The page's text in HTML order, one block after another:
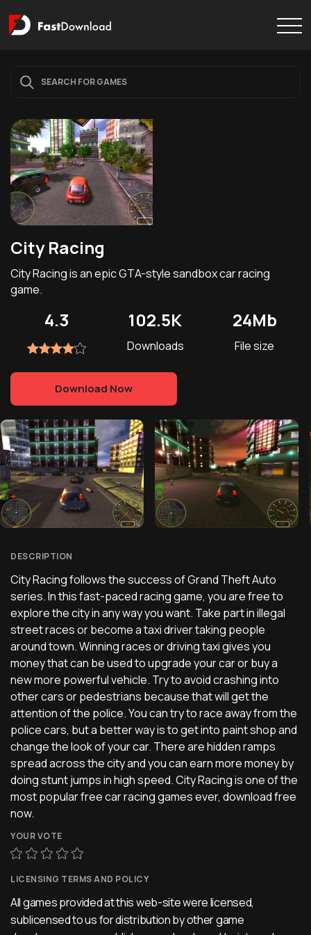
City Racing
City Racing is an epic GTA-style sandbox car racing
game.
4.3 102.5K
Downloads
24Mb
File size
Download Now
DESCRIPTION
City Racing follows the success of Grand Theft Auto
series. In this fast-paced racing game, you are free to
explore the city in any way you want. Take part in illegal
street races or become a taxi driver taking people
around town. Winning races or driving taxi gives you
money that can be used to upgrade your car or buy a
new more powerful vehicle. Try to avoid crashing into
other cars or pedestrians because that will get the
attention of the police. You can try to race away from the
police cars, but a better way is to get into paint shop and
change the look of your car. There are hidden ramps
spread across the city and you can earn more money by
doing stunt jumps in high speed. City Racing is one of the
most popular free car racing games ever, download free
now.
YOUR VOTE
LICENSING TERMS AND POLICY
All games provided at this web-site were licensed,
sublicensed to us for distribution by other game